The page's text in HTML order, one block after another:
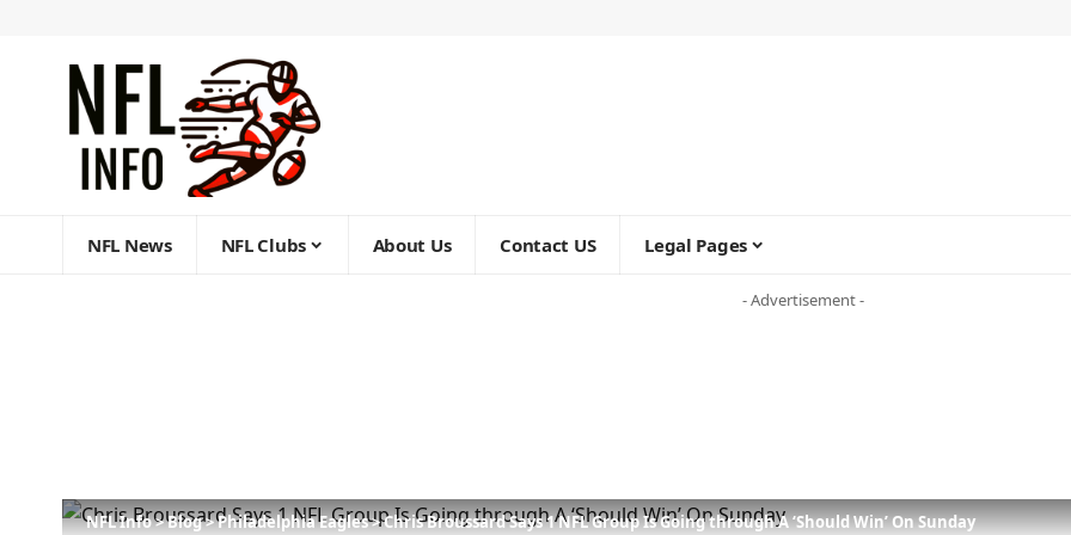
NFL News NFL Clubs About Us Contact US Legal Pages
- Advertisement -
NFL Info>Blog>Philadelphia Eagles>Chris Broussard Says 1 NFL Group Is Going through A ‘Should Win’ On Sunday